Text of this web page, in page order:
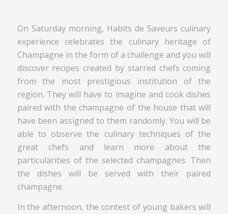
On Saturday morning, Habits de Saveurs culinary
experience celebrates the culinary heritage of
Champagne in the form of a challenge and you will
discover recipes created by starred chefs coming
from the most prestigious institution of the
region. They will have to imagine and cook dishes
paired with the champagne of the house that will
have been assigned to them randomly. You will be
able to observe the culinary techniques of the
great chefs and learn more about the
particularities of the selected champagnes. Then
the dishes will be served with their paired
champagne.
In the afternoon, the contest of young bakers will